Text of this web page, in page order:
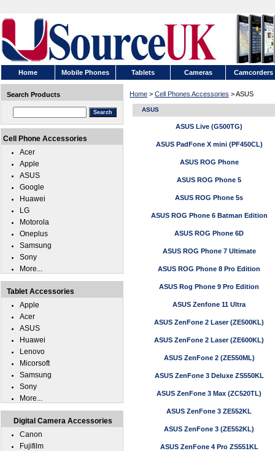
Home Mobile Phones Tablets Cameras Camcorders
Home > Cell Phones Accessories > ASUS
ASUS
ASUS Live (G500TG)
ASUS PadFone X mini (PF450CL)
ASUS ROG Phone
ASUS ROG Phone 5
ASUS ROG Phone 5s
ASUS ROG Phone 6 Batman Edition
ASUS ROG Phone 6D
ASUS ROG Phone 7 Ultimate
ASUS ROG Phone 8 Pro Edition
ASUS Rog Phone 9 Pro Edition
ASUS Zenfone 11 Ultra
ASUS ZenFone 2 Laser (ZE500KL)
ASUS ZenFone 2 Laser (ZE600KL)
ASUS ZenFone 2 (ZE550ML)
ASUS ZenFone 3 Deluxe ZS550KL
ASUS ZenFone 3 Max (ZC520TL)
ASUS ZenFone 3 ZE552KL
ASUS ZenFone 3 (ZE552KL)
ASUS ZenFone 4 Pro ZS551KL
Search Products
Cell Phone Accessories
Acer
Apple
ASUS
Google
Huawei
LG
Motorola
Oneplus
Samsung
Sony
More...
Tablet Accessories
Apple
Acer
ASUS
Huawei
Lenovo
Micorsoft
Samsung
Sony
More...
Digital Camera Accessories
Canon
Fujifilm